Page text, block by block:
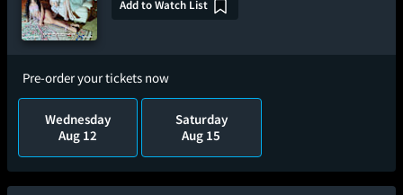
Add to Watch List
Pre-order your tickets now
Wednesday
Aug 12
Saturday
Aug 15